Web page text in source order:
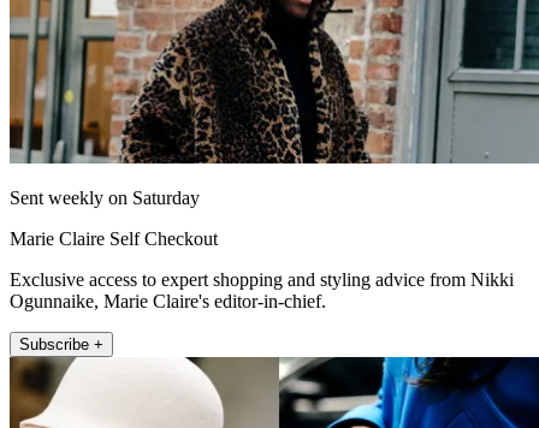
Sent weekly on Saturday
Marie Claire Self Checkout
Exclusive access to expert shopping and styling advice from Nikki
Ogunnaike, Marie Claire's editor-in-chief.
Subscribe +